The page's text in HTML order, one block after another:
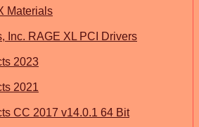
Materials
Inc. RAGE XL PCI Drivers
2023
2021
CC 2017 v14.0.1 64 Bit